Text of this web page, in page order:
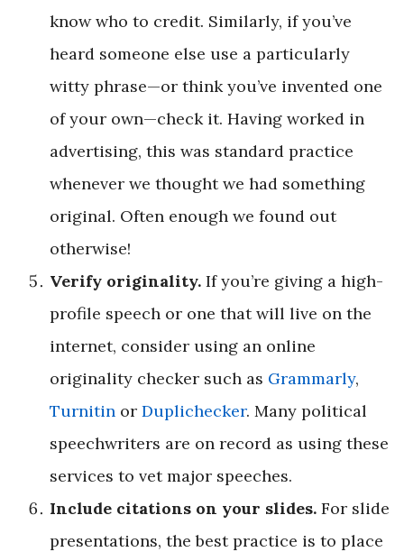
know who to credit. Similarly, if you’ve
heard someone else use a particularly
witty phrase—or think you’ve invented one
of your own—check it. Having worked in
advertising, this was standard practice
whenever we thought we had something
original. Often enough we found out
otherwise!
Verify originality. If you’re giving a high-
profile speech or one that will live on the
internet, consider using an online
originality checker such as Grammarly,
Turnitin or Dupli­checker. Many political
speechwriters are on record as using these
services to vet major speeches.
Include citations on your slides. For slide
presentations, the best practice is to place